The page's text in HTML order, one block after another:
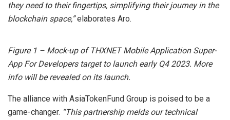
they need to their fingertips, simplifying their journey in the
blockchain space,”elaborates Aro.
Figure 1 – Mock-up of THXNET Mobile Application Super-
App For Developers target to launch early Q4 2023. More
info will be revealed on its launch.
The alliance with AsiaTokenFund Group is poised to be a
game-changer. “This partnership melds our technical